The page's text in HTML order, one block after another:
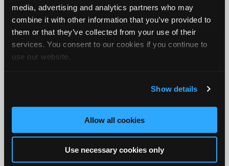
media, advertising and analytics partners who may
combine it with other information that you’ve provided to
them or that they’ve collected from your use of their
services. You consent to our cookies if you continue to
use our website.
Show details
Allow all cookies
Use necessary cookies only